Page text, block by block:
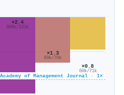
Academy of Management Journal · 1×
×2.4
308k/131k
×1.3
89k/70k
×0.8
60k/71k